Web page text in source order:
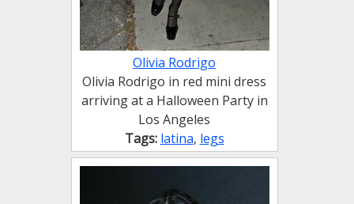
Olivia Rodrigo
Olivia Rodrigo in red mini dress
arriving at a Halloween Party in
Los Angeles
Tags: latina, legs